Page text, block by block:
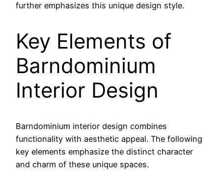
further emphasizes this unique design style.
Key Elements of
Barndominium
Interior Design
Barndominium interior design combines
functionality with aesthetic appeal. The following
key elements emphasize the distinct character
and charm of these unique spaces.